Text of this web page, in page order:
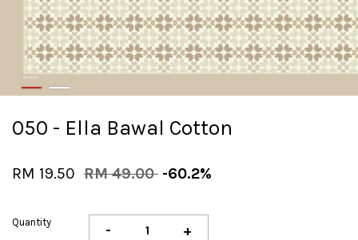
050 - Ella Bawal Cotton
RM 19.50 RM 49.00 -60.2%
Quantity - +